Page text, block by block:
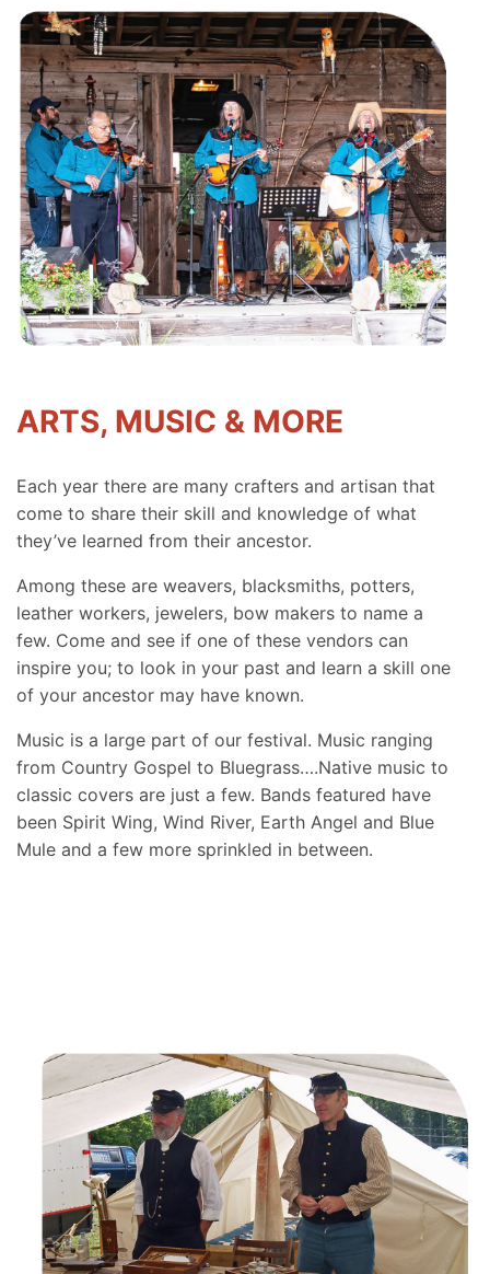
ARTS, MUSIC & MORE
Each year there are many crafters and artisan that
come to share their skill and knowledge of what
they’ve learned from their ancestor.
Among these are weavers, blacksmiths, potters,
leather workers, jewelers, bow makers to name a
few. Come and see if one of these vendors can
inspire you; to look in your past and learn a skill one
of your ancestor may have known.
Music is a large part of our festival. Music ranging
from Country Gospel to Bluegrass….Native music to
classic covers are just a few. Bands featured have
been Spirit Wing, Wind River, Earth Angel and Blue
Mule and a few more sprinkled in between.